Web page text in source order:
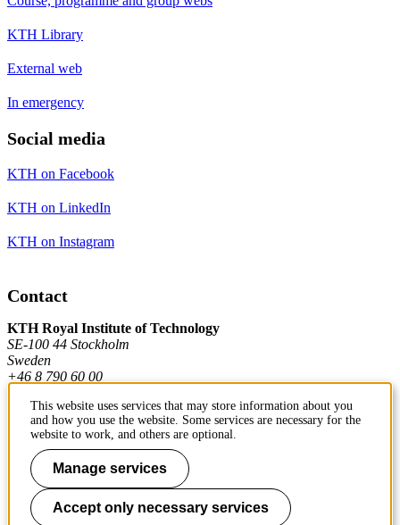
KTH Library
External web
In emergency
Social media
KTH on Facebook
KTH on LinkedIn
KTH on Instagram
Contact
KTH Royal Institute of Technology
SE-100 44 Stockholm
Sweden
+46 8 790 60 00
Contact KTH
Work at KTH
Press and media
This website uses services that may store information about you
and how you use the website. Some services are necessary for the
website to work, and others are optional.
Manage services
Accept only necessary services